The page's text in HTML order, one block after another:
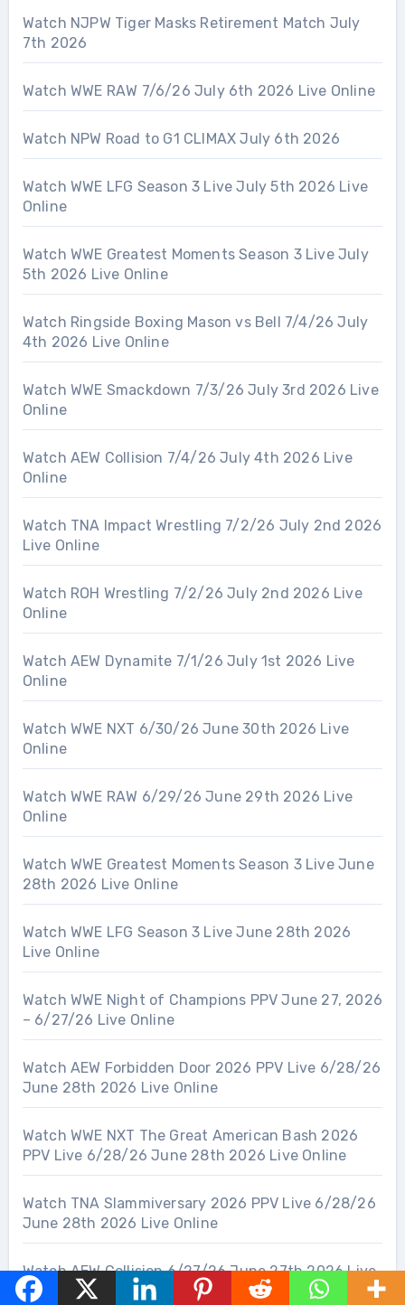
Watch NJPW Tiger Masks Retirement Match July
7th 2026
Watch WWE RAW 7/6/26 July 6th 2026 Live Online
Watch NPW Road to G1 CLIMAX July 6th 2026
Watch WWE LFG Season 3 Live July 5th 2026 Live
Online
Watch WWE Greatest Moments Season 3 Live July
5th 2026 Live Online
Watch Ringside Boxing Mason vs Bell 7/4/26 July
4th 2026 Live Online
Watch WWE Smackdown 7/3/26 July 3rd 2026 Live
Online
Watch AEW Collision 7/4/26 July 4th 2026 Live
Online
Watch TNA Impact Wrestling 7/2/26 July 2nd 2026
Live Online
Watch ROH Wrestling 7/2/26 July 2nd 2026 Live
Online
Watch AEW Dynamite 7/1/26 July 1st 2026 Live
Online
Watch WWE NXT 6/30/26 June 30th 2026 Live
Online
Watch WWE RAW 6/29/26 June 29th 2026 Live
Online
Watch WWE Greatest Moments Season 3 Live June
28th 2026 Live Online
Watch WWE LFG Season 3 Live June 28th 2026
Live Online
Watch WWE Night of Champions PPV June 27, 2026
– 6/27/26 Live Online
Watch AEW Forbidden Door 2026 PPV Live 6/28/26
June 28th 2026 Live Online
Watch WWE NXT The Great American Bash 2026
PPV Live 6/28/26 June 28th 2026 Live Online
Watch TNA Slammiversary 2026 PPV Live 6/28/26
June 28th 2026 Live Online
Watch AEW Collision 6/27/26 June 27th 2026 Live
Online